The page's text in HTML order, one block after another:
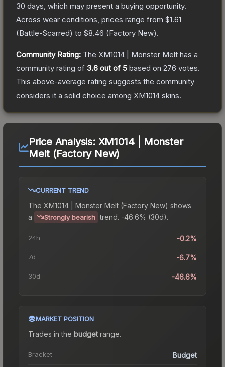
30 days, which may present a buying opportunity.
Across wear conditions, prices range from $1.61
(Battle-Scarred) to $8.46 (Factory New).
Community Rating: The XM1014 | Monster Melt has a
community rating of 3.6 out of 5 based on 276 votes.
This above-average rating suggests the community
considers it a solid choice among XM1014 skins.
Price Analysis: XM1014 | Monster
Melt (Factory New)
CURRENT TREND
The XM1014 | Monster Melt (Factory New) shows
a
Strongly bearish trend. -46.6% (30d).
24h -0.2%
7d -6.7%
30d -46.6%
MARKET POSITION
Trades in the budgetrange.
Bracket Budget